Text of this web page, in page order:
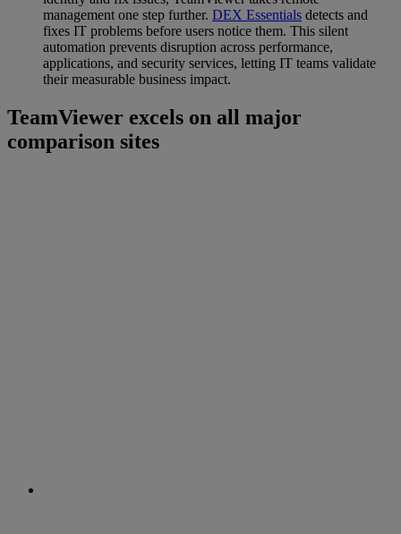
management one step further. DEX Essentials detects and
fixes IT problems before users notice them. This silent
automation prevents disruption across performance,
applications, and security services, letting IT teams validate
their measurable business impact.
TeamViewer excels on all major
comparison sites